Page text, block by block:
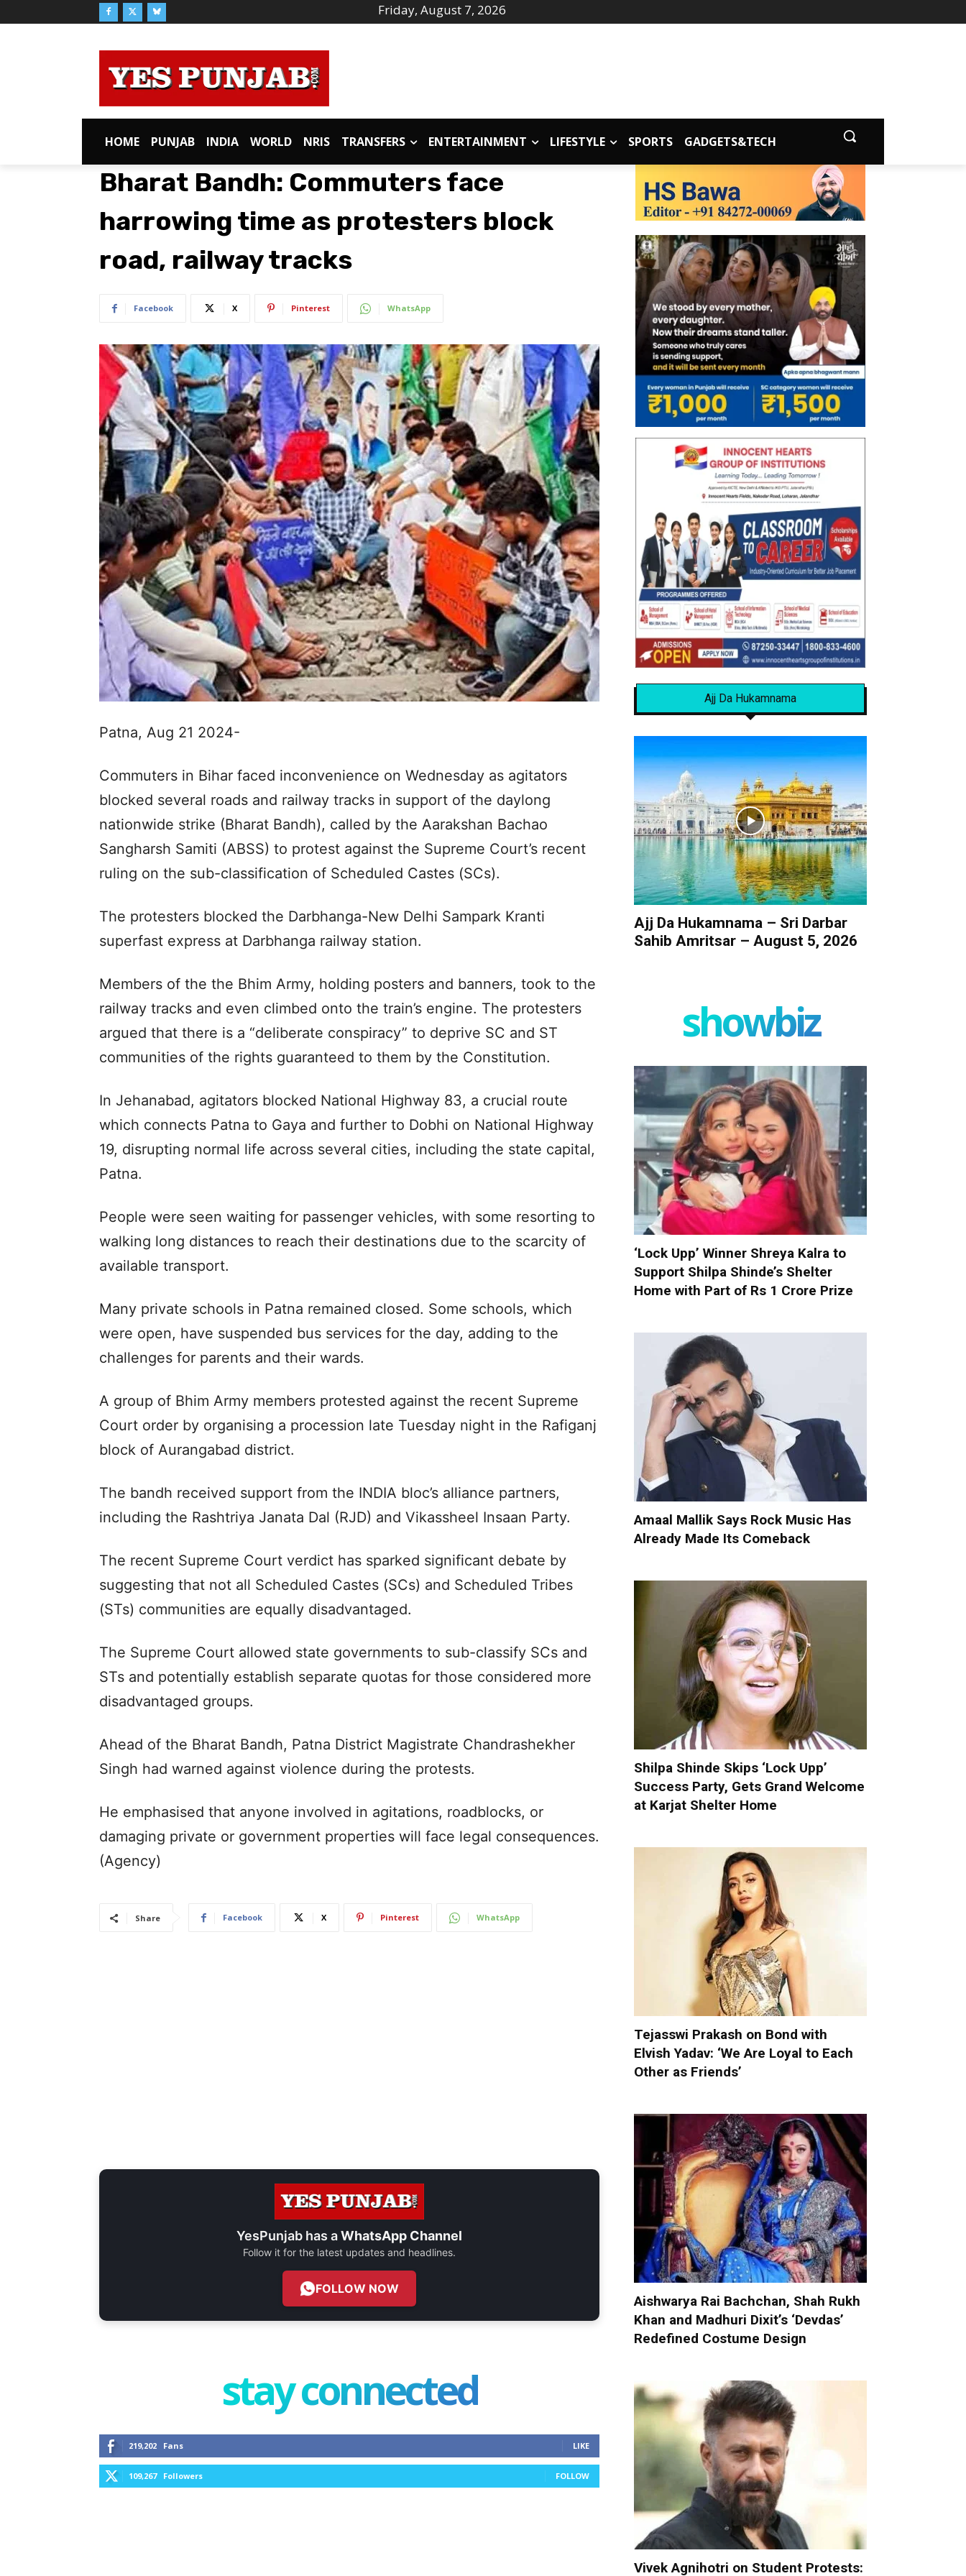
Friday, August 7, 2026
HOME PUNJAB INDIA WORLD NRIS TRANSFERS ENTERTAINMENT LIFESTYLE SPORTS GADGETS&TECH
Bharat Bandh: Commuters face
harrowing time as protesters block
road, railway tracks
Facebook X Pinterest WhatsApp
Patna, Aug 21 2024-
Commuters in Bihar faced inconvenience on Wednesday as agitators
blocked several roads and railway tracks in support of the daylong
nationwide strike (Bharat Bandh), called by the Aarakshan Bachao
Sangharsh Samiti (ABSS) to protest against the Supreme Court’s recent
ruling on the sub-classification of Scheduled Castes (SCs).
The protesters blocked the Darbhanga-New Delhi Sampark Kranti
superfast express at Darbhanga railway station.
Members of the the Bhim Army, holding posters and banners, took to the
railway tracks and even climbed onto the train’s engine. The protesters
argued that there is a “deliberate conspiracy” to deprive SC and ST
communities of the rights guaranteed to them by the Constitution.
In Jehanabad, agitators blocked National Highway 83, a crucial route
which connects Patna to Gaya and further to Dobhi on National Highway
19, disrupting normal life across several cities, including the state capital,
Patna.
People were seen waiting for passenger vehicles, with some resorting to
walking long distances to reach their destinations due to the scarcity of
available transport.
Many private schools in Patna remained closed. Some schools, which
were open, have suspended bus services for the day, adding to the
challenges for parents and their wards.
A group of Bhim Army members protested against the recent Supreme
Court order by organising a procession late Tuesday night in the Rafiganj
block of Aurangabad district.
The bandh received support from the INDIA bloc’s alliance partners,
including the Rashtriya Janata Dal (RJD) and Vikassheel Insaan Party.
The recent Supreme Court verdict has sparked significant debate by
suggesting that not all Scheduled Castes (SCs) and Scheduled Tribes
(STs) communities are equally disadvantaged.
The Supreme Court allowed state governments to sub-classify SCs and
STs and potentially establish separate quotas for those considered more
disadvantaged groups.
Ahead of the Bharat Bandh, Patna District Magistrate Chandrashekher
Singh had warned against violence during the protests.
He emphasised that anyone involved in agitations, roadblocks, or
damaging private or government properties will face legal consequences.
(Agency)
Share Facebook X Pinterest WhatsApp
YesPunjab has aWhatsApp Channel
Follow it for the latest updates and headlines.
FOLLOW NOW
stay connected
219,202 Fans LIKE
109,267 Followers FOLLOW
Ajj Da Hukamnama
Ajj Da Hukamnama – Sri Darbar
Sahib Amritsar – August 5, 2026
showbiz
‘Lock Upp’ Winner Shreya Kalra to
Support Shilpa Shinde’s Shelter
Home with Part of Rs 1 Crore Prize
Amaal Mallik Says Rock Music Has
Already Made Its Comeback
Shilpa Shinde Skips ‘Lock Upp’
Success Party, Gets Grand Welcome
at Karjat Shelter Home
Tejasswi Prakash on Bond with
Elvish Yadav: ‘We Are Loyal to Each
Other as Friends’
Aishwarya Rai Bachchan, Shah Rukh
Khan and Madhuri Dixit’s ‘Devdas’
Redefined Costume Design
Vivek Agnihotri on Student Protests: